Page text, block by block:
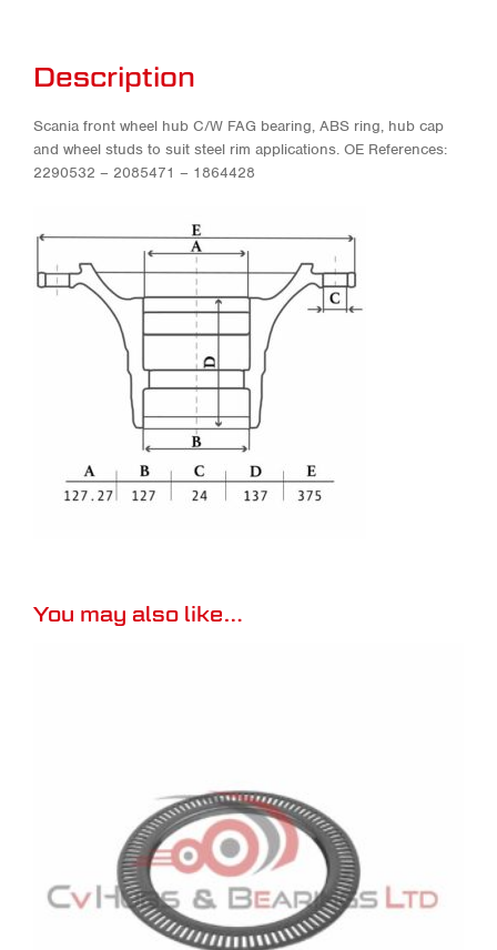
Description
Scania front wheel hub C/W FAG bearing, ABS ring, hub cap
and wheel studs to suit steel rim applications. OE References:
2290532 – 2085471 – 1864428
You may also like…